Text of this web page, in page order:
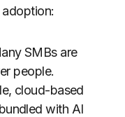
SMBs are
people.
cloud-based
with AI